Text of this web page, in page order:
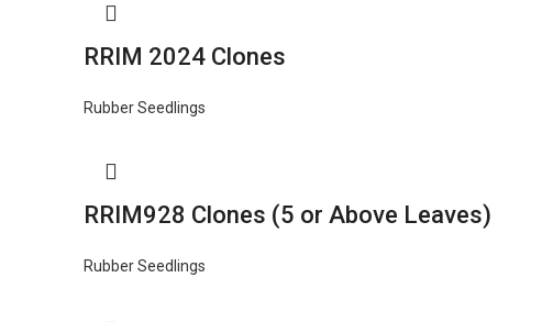
RRIM 2024 Clones
Rubber Seedlings
RRIM928 Clones (5 or Above Leaves)
Rubber Seedlings